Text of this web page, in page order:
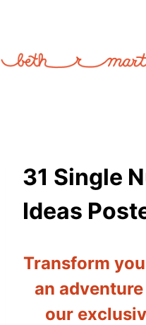
31 Single
Ideas
Transform
an
our